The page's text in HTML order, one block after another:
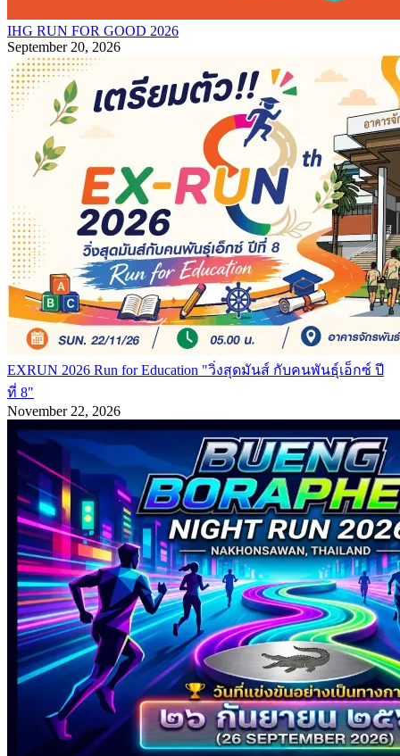
IHG RUN FOR GOOD 2026
September 20, 2026
EXRUN 2026 Run for Education "วิ่งสุดมันส์ กับคนพันธุ์เอ็กซ์ ปี
ที่ 8"
November 22, 2026